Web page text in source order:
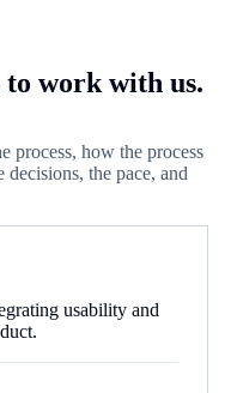
work with us.
process, how the process
the pace, and
usability and